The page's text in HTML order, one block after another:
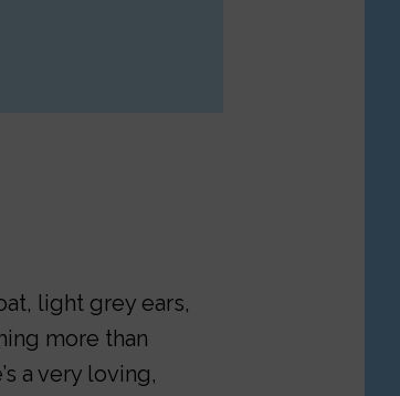
light grey ears,
more than
a very loving,